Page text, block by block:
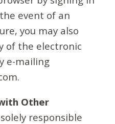
event of an
you may also
of the electronic
e-mailing
Other
responsible